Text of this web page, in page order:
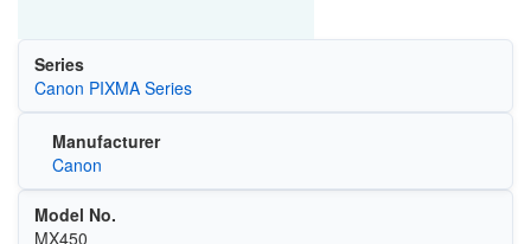
Series
Canon PIXMA Series
Manufacturer
Canon
Model No.
MX450